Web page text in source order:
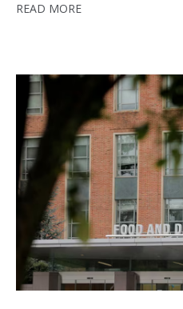
READ MORE